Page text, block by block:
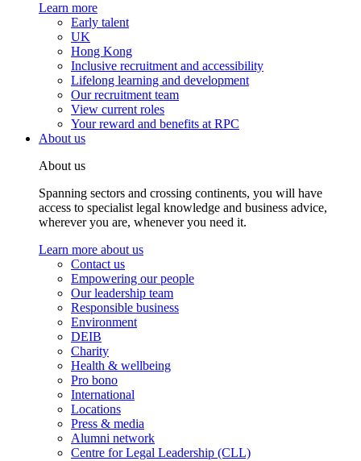
Learn more
Early talent
UK
Hong Kong
Inclusive recruitment and accessibility
Lifelong learning and development
Our recruitment team
View current roles
Your reward and benefits at RPC
About us
About us
Spanning sectors and crossing continents, you will have
access to specialist legal knowledge and business advice,
wherever you are, whenever you need it.
Learn more about us
Contact us
Empowering our people
Our leadership team
Responsible business
Environment
DEIB
Charity
Health & wellbeing
Pro bono
International
Locations
Press & media
Alumni network
Centre for Legal Leadership (CLL)